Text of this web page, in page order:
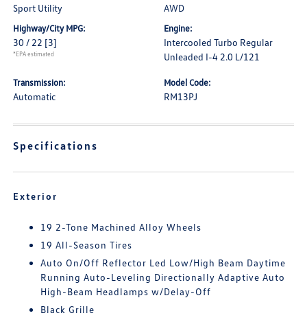
Sport Utility AWD
Highway/City MPG:
30 / 22 [3]
*EPA estimated
Engine:
Intercooled Turbo Regular
Unleaded I-4 2.0 L/121
Transmission:
Automatic
Model Code:
RM13PJ
Specifications
Exterior
19 2-Tone Machined Alloy Wheels
19 All-Season Tires
Auto On/Off Reflector Led Low/High Beam Daytime
Running Auto-Leveling Directionally Adaptive Auto
High-Beam Headlamps w/Delay-Off
Black Grille